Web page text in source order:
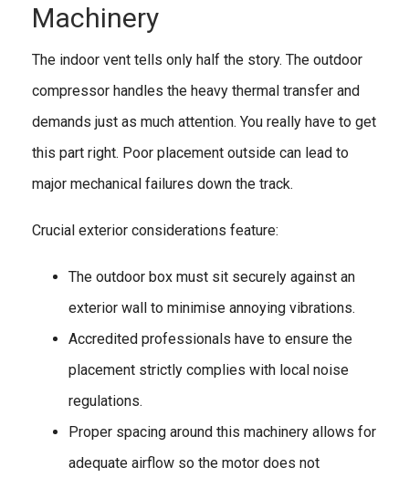
Machinery
The indoor vent tells only half the story. The outdoor
compressor handles the heavy thermal transfer and
demands just as much attention. You really have to get
this part right. Poor placement outside can lead to
major mechanical failures down the track.
Crucial exterior considerations feature:
The outdoor box must sit securely against an
exterior wall to minimise annoying vibrations.
Accredited professionals have to ensure the
placement strictly complies with local noise
regulations.
Proper spacing around this machinery allows for
adequate airflow so the motor does not